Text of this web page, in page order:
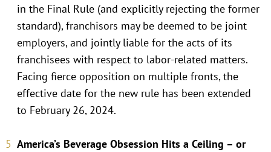
in the Final Rule (and explicitly rejecting the former
standard), franchisors may be deemed to be joint
employers, and jointly liable for the acts of its
franchisees with respect to labor-related matters.
Facing fierce opposition on multiple fronts, the
effective date for the new rule has been extended
to February 26, 2024.
America’s Beverage Obsession Hits a Ceiling – or